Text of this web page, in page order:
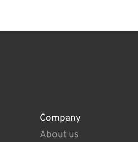
Company
About us